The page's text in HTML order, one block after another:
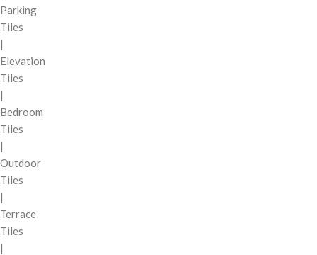
Parking
Tiles
|
Elevation
Tiles
|
Bedroom
Tiles
|
Outdoor
Tiles
|
Terrace
Tiles
|